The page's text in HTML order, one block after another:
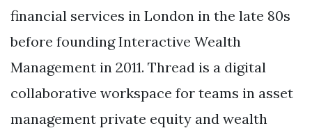
financial services in London in the late 80s
before founding Interactive Wealth
Management in 2011. Thread is a digital
collaborative workspace for teams in asset
management private equity and wealth